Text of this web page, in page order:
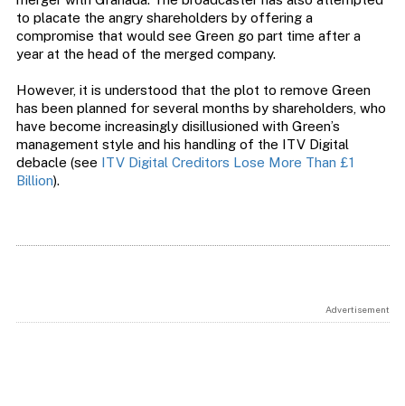
to placate the angry shareholders by offering a
compromise that would see Green go part time after a
year at the head of the merged company.
However, it is understood that the plot to remove Green
has been planned for several months by shareholders, who
have become increasingly disillusioned with Green’s
management style and his handling of the ITV Digital
debacle (see ITV Digital Creditors Lose More Than £1
Billion).
Advertisement